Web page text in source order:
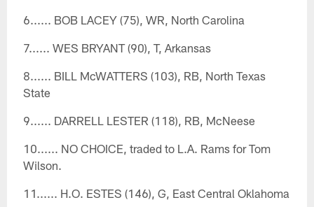
6...... BOB LACEY (75), WR, North Carolina
7...... WES BRYANT (90), T, Arkansas
8...... BILL McWATTERS (103), RB, North Texas
State
9...... DARRELL LESTER (118), RB, McNeese
10...... NO CHOICE, traded to L.A. Rams for Tom
Wilson.
11...... H.O. ESTES (146), G, East Central Oklahoma